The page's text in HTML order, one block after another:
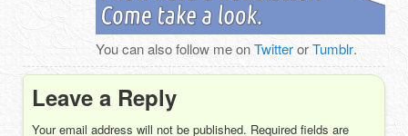
You can also follow me onTwitterorTumblr.
Leave a Reply
Your email address will not be published. Required fields are